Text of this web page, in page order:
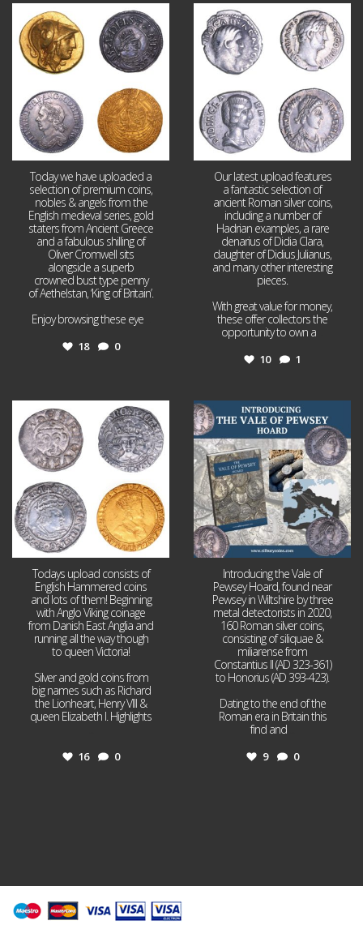
Aug 4
18 0
Today we have uploaded a
selection of premium coins,
nobles & angels from the
English medieval series, gold
staters from Ancient Greece
and a fabulous shilling of
Oliver Cromwell sits
alongside a superb
crowned bust type penny
of Aethelstan, ‘King of Britain’.
Enjoy browsing these eye
18 0
10 1
Our latest upload features
a fantastic selection of
ancient Roman silver coins,
including a number of
Hadrian examples, a rare
denarius of Didia Clara,
daughter of Didius Julianus,
and many other interesting
pieces.
With great value for money,
these offer collectors the
opportunity to own a
10 1
Jul 21
16 0
Todays upload consists of
English Hammered coins
and lots of them! Beginning
with Anglo Viking coinage
from Danish East Anglia and
running all the way though
to queen Victoria!
Silver and gold coins from
big names such as Richard
the Lionheart, Henry VIII &
queen Elizabeth I. Highlights
16 0
Jul 14
9
Introducing the Vale of
Pewsey Hoard, found near
Pewsey in Wiltshire by three
metal detectorists in 2020,
160 Roman silver coins,
consisting of siliquae &
miliarense from
Constantius II (AD 323-361)
to Honorius (AD 393-423).
Dating to the end of the
Roman era in Britain this
find and
9 0